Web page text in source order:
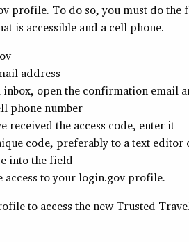
profile. To do so, you must do the
is accessible and a cell phone.
address
open the confirmation email
phone number
received the access code, enter it
code, preferably to a text
into the field
access to your login.gov profile.
to access the new Trusted